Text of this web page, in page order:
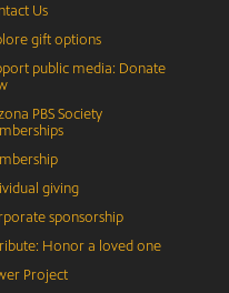
Us
gift options
public media: Donate
PBS Society
giving
sponsorship
Honor a loved one
Project